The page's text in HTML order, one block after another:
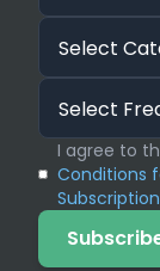
I agree to
Conditions
Subscription